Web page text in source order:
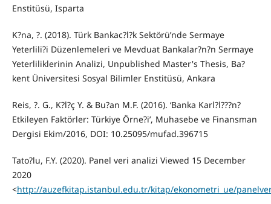
Enstitüsü, Isparta
K?na, ?. (2018). Türk Bankac?l?k Sektörü’nde Sermaye
Yeterlili?i Düzenlemeleri ve Mevduat Bankalar?n?n Sermaye
Yeterliliklerinin Analizi, Unpublished Master's Thesis, Ba?
kent Üniversitesi Sosyal Bilimler Enstitüsü, Ankara
Reis, ?. G., K?l?ç Y. & Bu?an M.F. (2016). ‘Banka Karl?l???n?
Etkileyen Faktörler: Türkiye Örne?i’, Muhasebe ve Finansman
Dergisi Ekim/2016, DOI: 10.25095/mufad.396715
Tato?lu, F.Y. (2020). Panel veri analizi Viewed 15 December
2020
<http://auzefkitap.istanbul.edu.tr/kitap/ekonometri_ue/